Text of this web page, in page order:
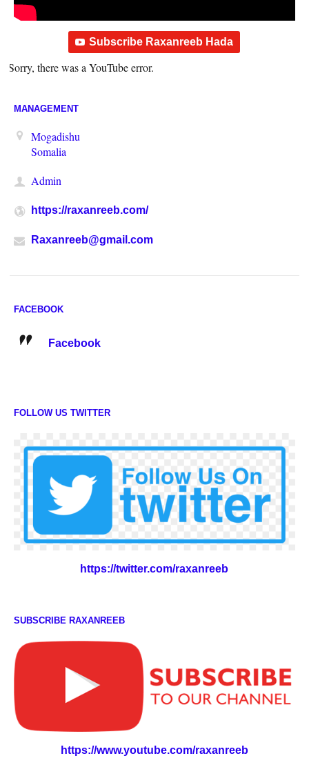
Subscribe Raxanreeb Hada
Sorry, there was a YouTube error.
MANAGEMENT
Mogadishu
Somalia
Admin
https://raxanreeb.com/
Raxanreeb@gmail.com
FACEBOOK
Facebook
FOLLOW US TWITTER
https://twitter.com/raxanreeb
SUBSCRIBE RAXANREEB
https://www.youtube.com/raxanreeb